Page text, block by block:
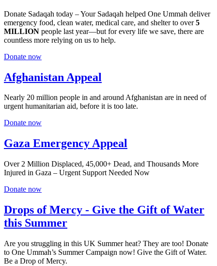
Donate Sadaqah today – Your Sadaqah helped One Ummah deliver
emergency food, clean water, medical care, and shelter to over5
MILLION people last year—but for every life we save, there are
countless more relying on us to help.
Donate now
Afghanistan Appeal
Nearly 20 million people in and around Afghanistan are in need of
urgent humanitarian aid, before it is too late.
Donate now
Gaza Emergency Appeal
Over 2 Million Displaced, 45,000+ Dead, and Thousands More
Injured in Gaza – Urgent Support Needed Now
Donate now
Drops of Mercy - Give the Gift of Water
this Summer
Are you struggling in this UK Summer heat? They are too! Donate
to One Ummah’s Summer Campaign now! Give the Gift of Water.
Be a Drop of Mercy.